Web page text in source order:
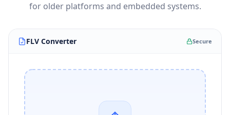
for older platforms and embedded systems.
FLV Converter Secure